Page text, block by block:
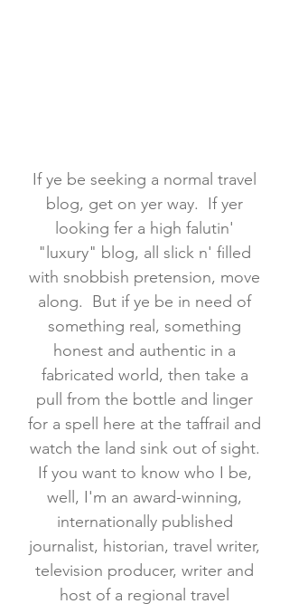
If ye be seeking a normal travel
blog, get on yer way. If yer
looking fer a high falutin'
"luxury" blog, all slick n' filled
with snobbish pretension, move
along. But if ye be in need of
something real, something
honest and authentic in a
fabricated world, then take a
pull from the bottle and linger
for a spell here at the taffrail and
watch the land sink out of sight.
If you want to know who I be,
well, I'm an award-winning,
internationally published
journalist, historian, travel writer,
television producer, writer and
host of a regional travel